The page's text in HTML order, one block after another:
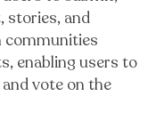
stories, and
communities
enabling users to
vote on the